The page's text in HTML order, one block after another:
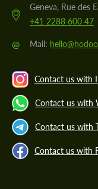
Geneva, Rue des
+41 2288 600 47
@ Mail:
Contact us with
Contact us with
Contact us with
Contact us with